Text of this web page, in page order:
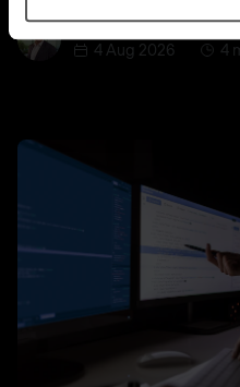
Jordan Acock
Jordan Acock
4 Aug 2026
4